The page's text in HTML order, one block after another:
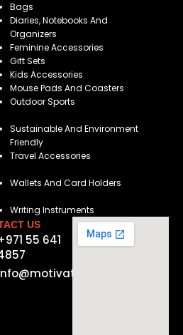
Bags
Diaries, Notebooks And
Organizers
Feminine Accessories
Gift Sets
Kids Accessories
Mouse Pads And Coasters
Outdoor Sports
Sustainable And Environment
Friendly
Travel Accessories
Wallets And Card Holders
Writing Instruments
US
55 641